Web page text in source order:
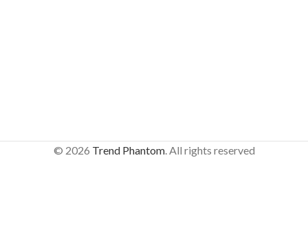
© 2026 Trend Phantom. All rights reserved